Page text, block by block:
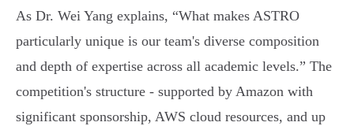
As Dr. Wei Yang explains, “What makes ASTRO
particularly unique is our team's diverse composition
and depth of expertise across all academic levels.” The
competition's structure - supported by Amazon with
significant sponsorship, AWS cloud resources, and up